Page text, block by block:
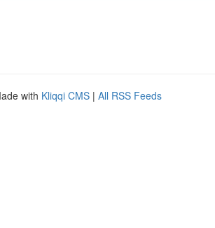
with Kliqqi CMS | All RSS Feeds